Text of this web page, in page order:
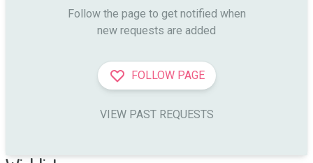
Follow the page to get notified when
new requests are added
FOLLOW PAGE
VIEW PAST REQUESTS